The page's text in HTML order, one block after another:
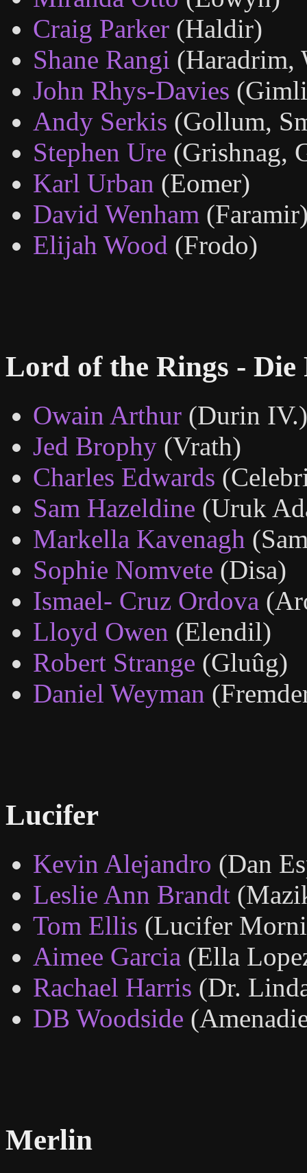
Craig Parker (Haldir)
Shane Rangi (Haradrim,
John Rhys-Davies
Andy Serkis (Gollum,
Stephen Ure (Grishnag,
Karl Urban (Eomer)
David Wenham
Elijah Wood (Frodo)
Lord of the Rings -
Owain Arthur (Durin IV.)
Jed Brophy (Vrath)
Charles Edwards
Sam Hazeldine (Uruk
Markella Kavenagh
Sophie Nomvete (Disa)
Ismael- Cruz Ordova
Lloyd Owen (Elendil)
Robert Strange (Gluûg)
Daniel Weyman
Lucifer
Kevin Alejandro (Dan
Leslie Ann Brandt
Tom Ellis (Lucifer
Aimee Garcia (Ella
Rachael Harris (Dr.
DB Woodside
Merlin